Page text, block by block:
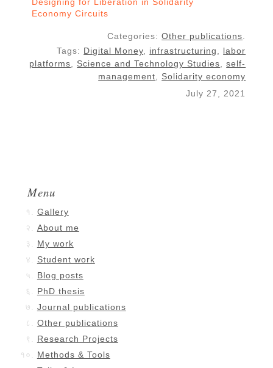
Designing for Liberation in Solidarity
Economy Circuits
Categories:Other publications.
Tags: Digital Money, infrastructuring, labor
platforms, Science and Technology Studies,self-
management, Solidarity economy
July 27, 2021
Menu
Gallery
About me
My work
Student work
Blog posts
PhD thesis
Journal publications
Other publications
Research Projects
Methods & Tools